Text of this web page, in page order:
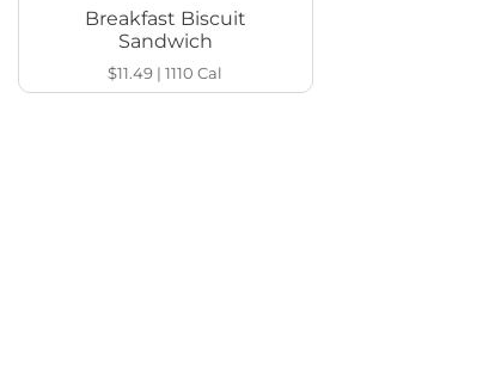
Breakfast Biscuit
Sandwich
$11.49 |1110Cal